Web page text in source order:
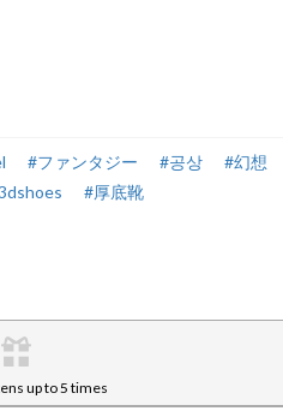
#ファンタジー #공상 #幻想
#厚底靴
up to 5 times